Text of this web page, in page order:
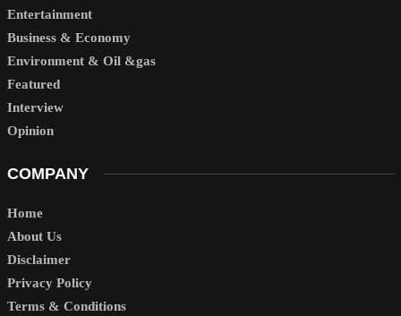
Entertainment
Business & Economy
Environment & Oil &gas
Featured
Interview
Opinion
COMPANY
Home
About Us
Disclaimer
Privacy Policy
Terms & Conditions